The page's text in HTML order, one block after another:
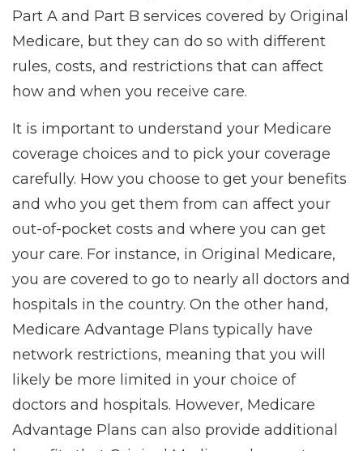
Part A and Part B services covered by Original
Medicare, but they can do so with different
rules, costs, and restrictions that can affect
how and when you receive care.
It is important to understand your Medicare
coverage choices and to pick your coverage
carefully. How you choose to get your benefits
and who you get them from can affect your
out-of-pocket costs and where you can get
your care. For instance, in Original Medicare,
you are covered to go to nearly all doctors and
hospitals in the country. On the other hand,
Medicare Advantage Plans typically have
network restrictions, meaning that you will
likely be more limited in your choice of
doctors and hospitals. However, Medicare
Advantage Plans can also provide additional